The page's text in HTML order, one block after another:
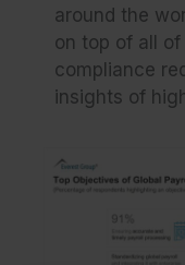
around the
on top of all
compliance
insights of